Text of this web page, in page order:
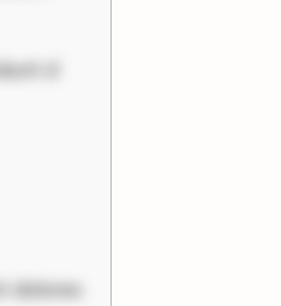
d
dolores